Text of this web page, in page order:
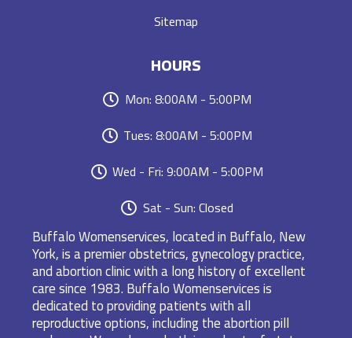
Sitemap
HOURS
Mon: 8:00AM - 5:00PM
Tues: 8:00AM - 5:00PM
Wed - Fri: 9:00AM - 5:00PM
Sat - Sun: Closed
Buffalo Womenservices, located in Buffalo, New
York, is a premier obstetrics, gynecology practice,
and abortion clinic with a long history of excellent
care since 1983. Buffalo Womenservices is
dedicated to providing patients with all
reproductive options, including the abortion pill